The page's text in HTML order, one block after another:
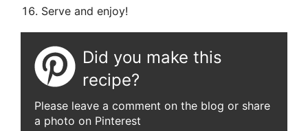
Serve and enjoy!
Did you make this
recipe?
Please leave a comment on the blog or share
a photo on Pinterest